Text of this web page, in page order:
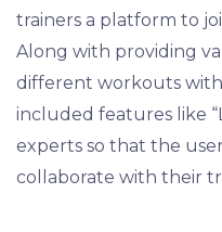
trainers a platform to
Along with providing
different workouts
included features like
experts so that the
collaborate with their